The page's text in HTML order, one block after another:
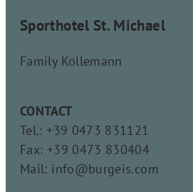
Sporthotel St. Michael
Family Köllemann
CONTACT
Tel.: +39 0473 831121
Fax: +39 0473 830404
Mail: info@burgeis.com